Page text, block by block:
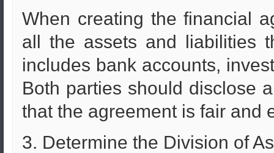
When creating the financial
all the assets and liabilities
includes bank accounts,
Both parties should disclose
that the agreement is fair and
3. Determine the Division of